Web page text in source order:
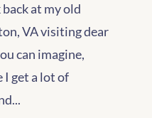
at my old
VA visiting dear
can imagine,
get a lot of